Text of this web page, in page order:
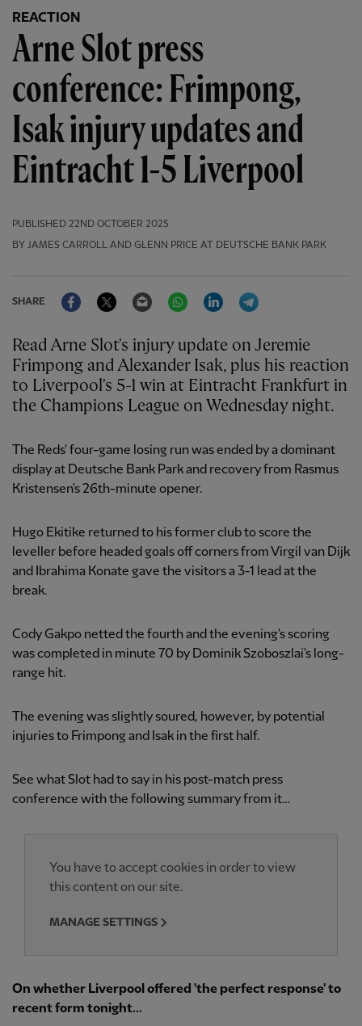
REACTION
Arne Slot press
conference: Frimpong,
Isak injury updates and
Eintracht 1-5 Liverpool
PUBLISHED 22ND OCTOBER 2025
BY JAMES CARROLL AND GLENN PRICE AT DEUTSCHE BANK PARK
SHARE
FacebookTwitter Email WhatsAppLinkedIn
Read Arne Slot's injury update on Jeremie
Frimpong and Alexander Isak, plus his reaction
to Liverpool's 5-1 win at Eintracht Frankfurt in
the Champions League on Wednesday night.
The Reds' four-game losing run was ended by a dominant
display at Deutsche Bank Park and recovery from Rasmus
Kristensen's 26th-minute opener.
Hugo Ekitike returned to his former club to score the
leveller before headed goals off corners from Virgil van Dijk
and Ibrahima Konate gave the visitors a 3-1 lead at the
break.
Cody Gakpo netted the fourth and the evening's scoring
was completed in minute 70 by Dominik Szoboszlai's long-
range hit.
The evening was slightly soured, however, by potential
injuries to Frimpong and Isak in the first half.
See what Slot had to say in his post-match press
conference with the following summary from it…
You have to accept cookies in order to view
this content on our site.
MANAGE SETTINGS
On whether Liverpool offered 'the perfect response' to
recent form tonight...